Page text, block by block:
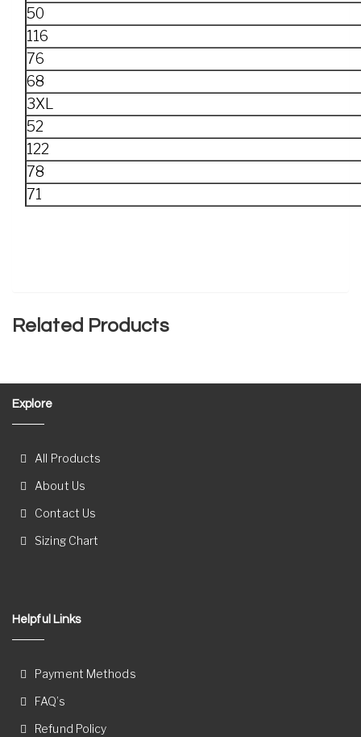
50
116
76
68
3XL
52
122
78
71
Related Products
Explore
All Products
About Us
Contact Us
Sizing Chart
Helpful Links
Payment Methods
FAQ’s
Refund Policy